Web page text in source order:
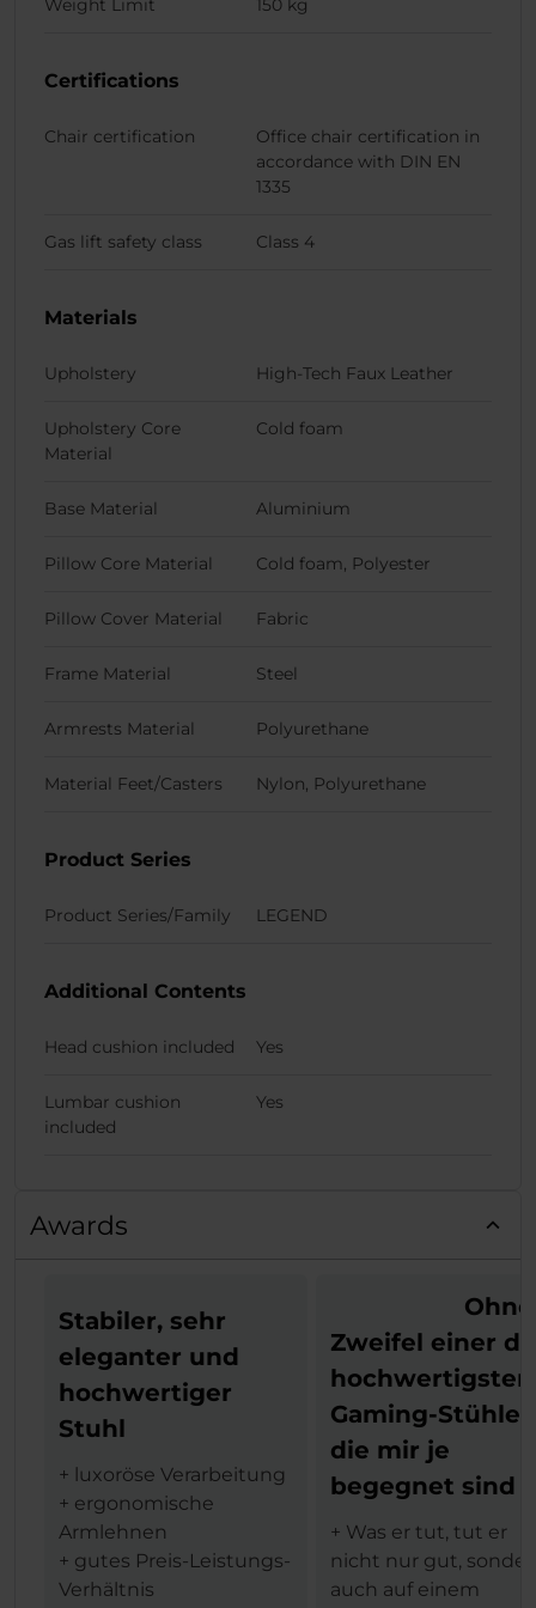
Weight Limit 150 kg
Certifications
Chair certification
Office chair certification in
accordance with DIN EN
1335
Gas lift safety class Class 4
Materials
Upholstery High-Tech Faux Leather
Upholstery Core
Material
Cold foam
Base Material Aluminium
Pillow Core Material Cold foam, Polyester
Pillow Cover Material Fabric
Frame Material Steel
Armrests Material Polyurethane
Material Feet/Casters Nylon, Polyurethane
Product Series
Product Series/Family LEGEND
Additional Contents
Head cushion included Yes
Lumbar cushion
included
Yes
Awards
Stabiler, sehr
eleganter und
hochwertiger
Stuhl
+ luxoröse Verarbeitung
+ ergonomische
Armlehnen
+ gutes Preis-Leistungs-
Verhältnis
Ohne
Zweifel einer
hochwertigsten
Gaming-Stühle,
die mir je
begegnet sind
+ Was er tut, tut er
nicht nur gut,
auch auf einem